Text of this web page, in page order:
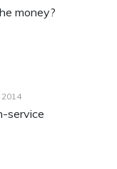
money?
2014
service